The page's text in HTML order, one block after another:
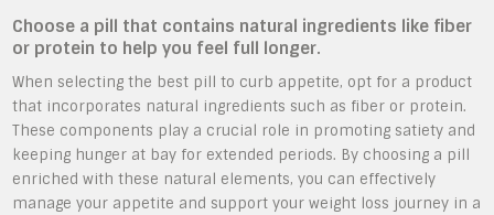
Choose a pill that contains natural ingredients like fiber
or protein to help you feel full longer.
When selecting the best pill to curb appetite, opt for a product
that incorporates natural ingredients such as fiber or protein.
These components play a crucial role in promoting satiety and
keeping hunger at bay for extended periods. By choosing a pill
enriched with these natural elements, you can effectively
manage your appetite and support your weight loss journey in a